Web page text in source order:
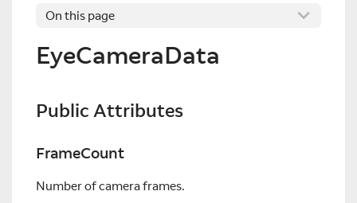
On this page
EyeCameraData
Public Attributes
FrameCount
Number of camera frames.